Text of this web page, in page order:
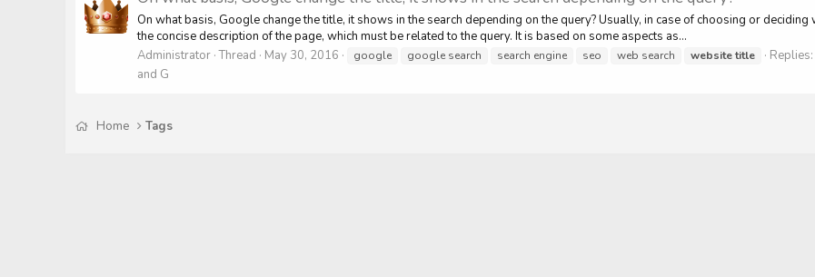
On what basis, Google change the title, it shows in the search depending on the query? Usually, in case of choosing or
the concise description of the page, which must be related to the query. It is based on some aspects as...
Administrator Thread May 30, 2016 google google search search engine seo web search websitetitle
and G
Home Tags